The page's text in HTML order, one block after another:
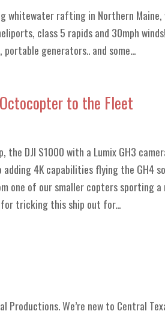
whitewater rafting in Northern
class 5 rapids and 30mph
generators.. and some...
to the Fleet
the DJI S1000 with a Lumix GH3
4K capabilities flying the GH4
of our smaller copters sporting a
tricking this ship out for...
Productions. We’re new to Central